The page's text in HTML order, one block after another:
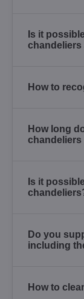
Is it
chandeliers
How to
How long
chandeliers
Is it
Do you
including
How to